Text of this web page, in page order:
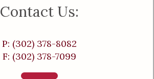
Contact Us:
P: (302) 378-8082
F: (302) 378-7099